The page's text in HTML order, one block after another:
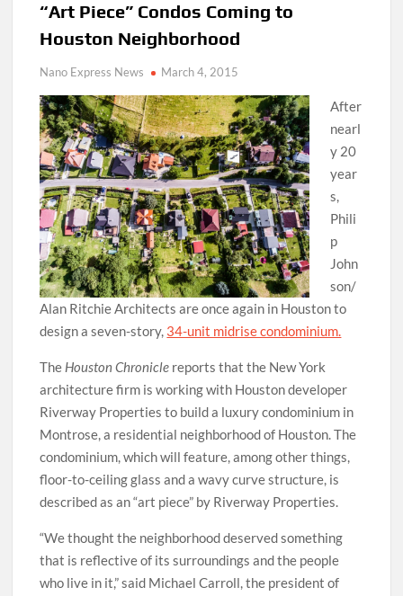
“Art Piece” Condos Coming to
Houston Neighborhood
Nano Express News March 4, 2015
After
nearl
y 20
year
s,
Phili
p
John
son/
Alan Ritchie Architects are once again in Houston to
design a seven-story, 34-unit midrise condominium.
The Houston Chronicle reports that the New York
architecture firm is working with Houston developer
Riverway Properties to build a luxury condominium in
Montrose, a residential neighborhood of Houston. The
condominium, which will feature, among other things,
floor-to-ceiling glass and a wavy curve structure, is
described as an “art piece” by Riverway Properties.
“We thought the neighborhood deserved something
that is reflective of its surroundings and the people
who live in it,” said Michael Carroll, the president of